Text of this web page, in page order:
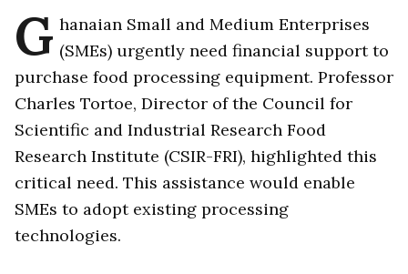
G hanaian Small and Medium Enterprises
(SMEs) urgently need financial support to
purchase food processing equipment. Professor
Charles Tortoe, Director of the Council for
Scientific and Industrial Research Food
Research Institute (CSIR-FRI), highlighted this
critical need. This assistance would enable
SMEs to adopt existing processing
technologies.